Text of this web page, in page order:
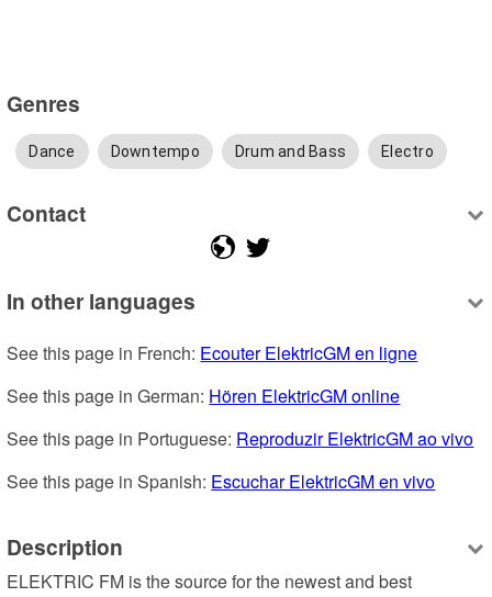
Genres
Dance Downtempo Drum and Bass Electro
Contact
In other languages
See this page in French: Ecouter ElektricGM en ligne
See this page in German: Hören ElektricGM online
See this page in Portuguese: Reproduzir ElektricGM ao vivo
See this page in Spanish: Escuchar ElektricGM en vivo
Description
ELEKTRIC FM is the source for the newest and best